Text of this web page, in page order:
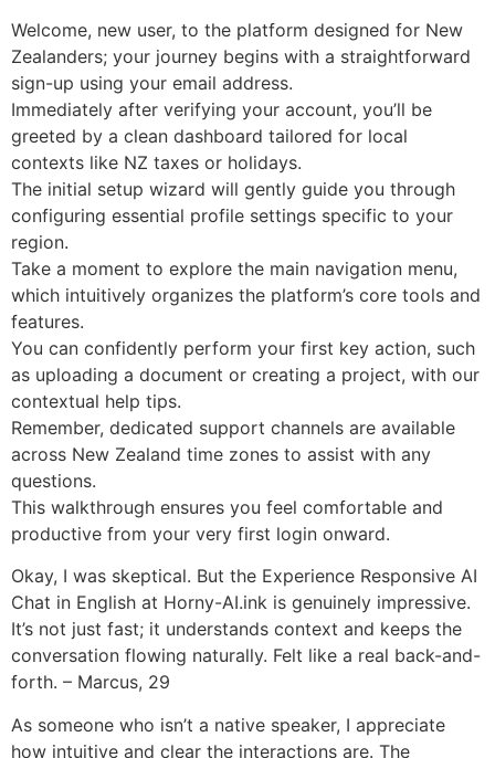
Welcome, new user, to the platform designed for New
Zealanders; your journey begins with a straightforward
sign-up using your email address.
Immediately after verifying your account, you’ll be
greeted by a clean dashboard tailored for local
contexts like NZ taxes or holidays.
The initial setup wizard will gently guide you through
configuring essential profile settings specific to your
region.
Take a moment to explore the main navigation menu,
which intuitively organizes the platform’s core tools and
features.
You can confidently perform your first key action, such
as uploading a document or creating a project, with our
contextual help tips.
Remember, dedicated support channels are available
across New Zealand time zones to assist with any
questions.
This walkthrough ensures you feel comfortable and
productive from your very first login onward.
Okay, I was skeptical. But the Experience Responsive AI
Chat in English at Horny-AI.ink is genuinely impressive.
It’s not just fast; it understands context and keeps the
conversation flowing naturally. Felt like a real back-and-
forth. – Marcus, 29
As someone who isn’t a native speaker, I appreciate
how intuitive and clear the interactions are. The